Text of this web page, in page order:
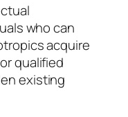
who can
acquire
qualified
existing